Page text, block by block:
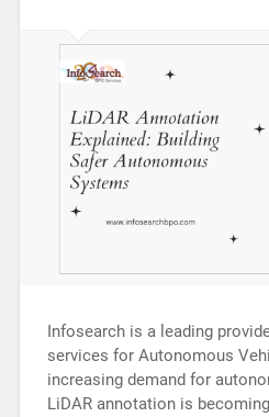
Infosearch is a leading
services for Autonomous
increasing demand for
LiDAR annotation is